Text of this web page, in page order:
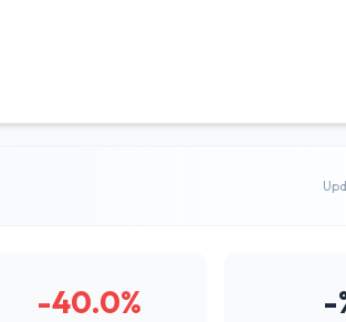
-40.0% -